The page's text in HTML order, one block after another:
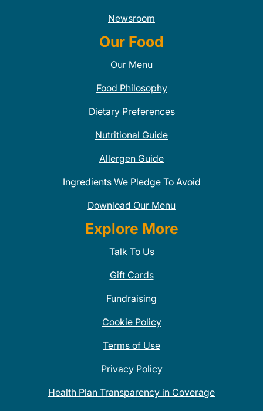
Newsroom
Our Food
Our Menu
Food Philosophy
Dietary Preferences
Nutritional Guide
Allergen Guide
Ingredients We Pledge To Avoid
Download Our Menu
Explore More
Talk To Us
Gift Cards
Fundraising
Cookie Policy
Terms of Use
Privacy Policy
Health Plan Transparency in Coverage